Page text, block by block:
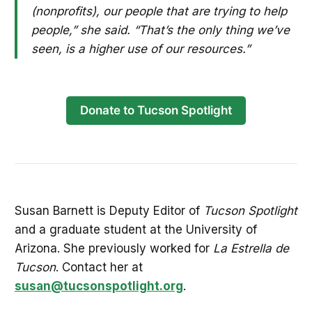
(nonprofits), our people that are trying to help
people,” she said. “That’s the only thing we’ve
seen, is a higher use of our resources.”
Donate to Tucson Spotlight
Susan Barnett is Deputy Editor of Tucson Spotlight
and a graduate student at the University of
Arizona. She previously worked for La Estrella de
Tucson. Contact her at
susan@tucsonspotlight.org.